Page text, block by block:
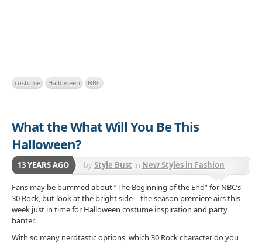
costume Halloween NBC
What the What Will You Be This
Halloween?
13 YEARS AGO byStyle Bust in New Styles in Fashion
Fans may be bummed about “The Beginning of the End” for NBC’s
30 Rock, but look at the bright side – the season premiere airsthis
week just in time for Halloween costume inspiration and party
banter.
With so many nerdtastic options, which 30 Rock character do you